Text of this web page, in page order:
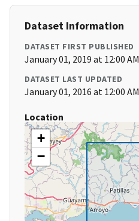
Dataset Information
DATASET FIRST PUBLISHED
January 01, 2019 at 12:00 AM
DATASET LAST UPDATED
January 01, 2016 at 12:00 AM
Location
+
−